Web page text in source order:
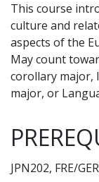
This course
culture and
aspects of the
May count
corollary major,
major, or
JPN202, FRE/